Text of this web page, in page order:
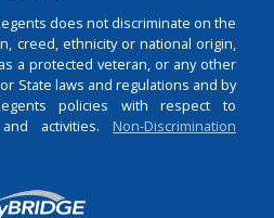
does not discriminate on the
creed, ethnicity or national origin,
a protected veteran, or any other
State laws and regulations and by
policies with respect to
activities. Non-Discrimination